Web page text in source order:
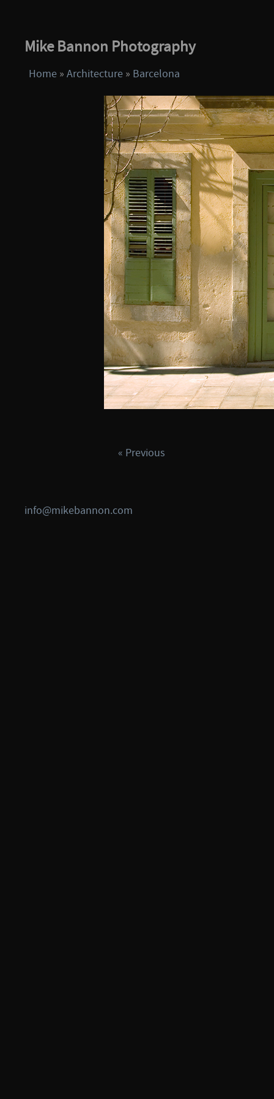
Mike Bannon Photography
Home » Architecture » Barcelona
« Previous
info@mikebannon.com